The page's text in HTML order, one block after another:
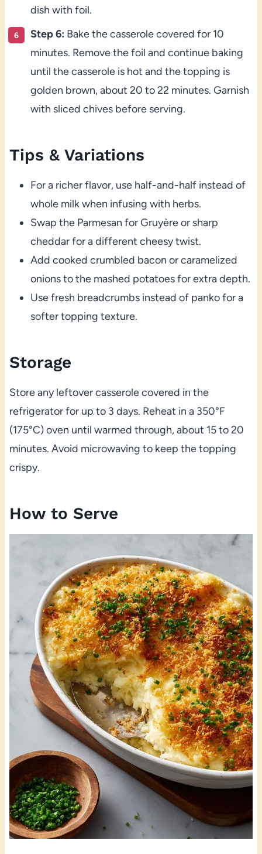
dish with foil.
Step 6: Bake the casserole covered for 10
minutes. Remove the foil and continue baking
until the casserole is hot and the topping is
golden brown, about 20 to 22 minutes. Garnish
with sliced chives before serving.
Tips & Variations
For a richer flavor, use half-and-half instead of
whole milk when infusing with herbs.
Swap the Parmesan for Gruyère or sharp
cheddar for a different cheesy twist.
Add cooked crumbled bacon or caramelized
onions to the mashed potatoes for extra depth.
Use fresh breadcrumbs instead of panko for a
softer topping texture.
Storage
Store any leftover casserole covered in the
refrigerator for up to 3 days. Reheat in a 350°F
(175°C) oven until warmed through, about 15 to 20
minutes. Avoid microwaving to keep the topping
crispy.
How to Serve